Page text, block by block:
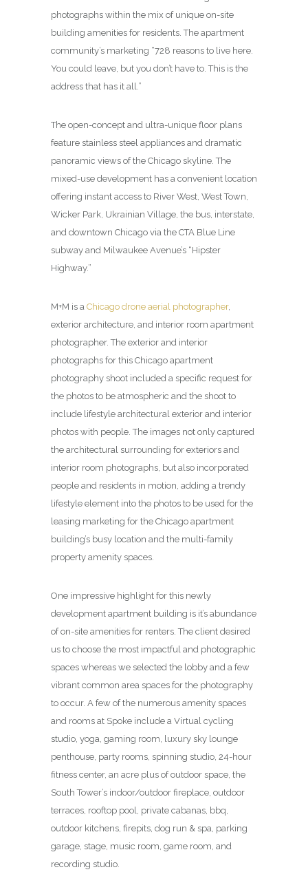
photographs within the mix of unique on-site
building amenities for residents. The apartment
community’s marketing “728 reasons to live here.
You could leave, but you don’t have to. This is the
address that has it all.”
The open-concept and ultra-unique floor plans
feature stainless steel appliances and dramatic
panoramic views of the Chicago skyline. The
mixed-use development has a convenient location
offering instant access to River West, West Town,
Wicker Park, Ukrainian Village, the bus, interstate,
and downtown Chicago via the CTA Blue Line
subway and Milwaukee Avenue’s “Hipster
Highway.”
M+M is a Chicago drone aerial photographer,
exterior architecture, and interior room apartment
photographer. The exterior and interior
photographs for this Chicago apartment
photography shoot included a specific request for
the photos to be atmospheric and the shoot to
include lifestyle architectural exterior and interior
photos with people. The images not only captured
the architectural surrounding for exteriors and
interior room photographs, but also incorporated
people and residents in motion, adding a trendy
lifestyle element into the photos to be used for the
leasing marketing for the Chicago apartment
building’s busy location and the multi-family
property amenity spaces.
One impressive highlight for this newly
development apartment building is it’s abundance
of on-site amenities for renters. The client desired
us to choose the most impactful and photographic
spaces whereas we selected the lobby and a few
vibrant common area spaces for the photography
to occur. A few of the numerous amenity spaces
and rooms at Spoke include a Virtual cycling
studio, yoga, gaming room, luxury sky lounge
penthouse, party rooms, spinning studio, 24-hour
fitness center, an acre plus of outdoor space, the
South Tower’s indoor/outdoor fireplace, outdoor
terraces, rooftop pool, private cabanas, bbq,
outdoor kitchens, firepits, dog run & spa, parking
garage, stage, music room, game room, and
recording studio.